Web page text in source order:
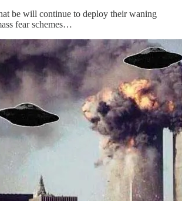
be will continue to deploy their waning
fear schemes…